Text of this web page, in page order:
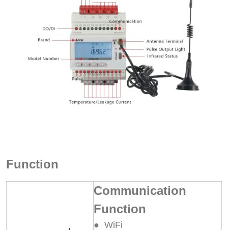
Function
Communication
Function
● WiFi